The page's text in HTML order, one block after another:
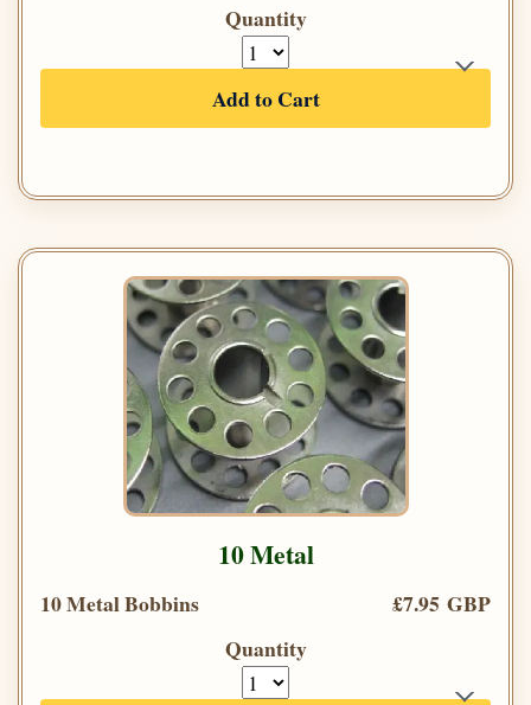
Quantity
Add to Cart
10 Metal
10 Metal Bobbins
£7.95 GBP
Quantity